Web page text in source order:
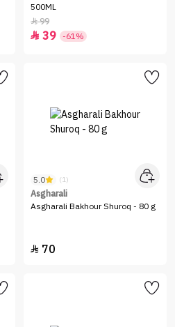
500ML
99
 39 -61%
5.0 (1)
Asgharali
Asgharali Bakhour Shuroq - 80 g
 70